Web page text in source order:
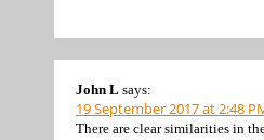
John L says:
19 September 2017 at 2:48
There are clear similarities in